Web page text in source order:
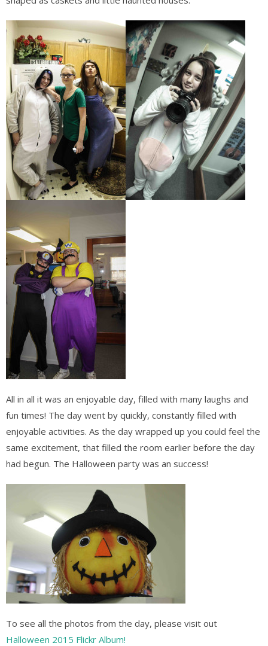
All in all it was an enjoyable day, filled with many laughs and
fun times! The day went by quickly, constantly filled with
enjoyable activities. As the day wrapped up you could feel the
same excitement, that filled the room earlier before the day
had begun. The Halloween party was an success!
To see all the photos from the day, please visit out
Halloween 2015 Flickr Album!